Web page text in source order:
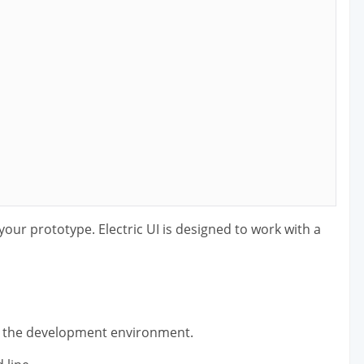
prototype. Electric UI is designed to work with a
development environment.